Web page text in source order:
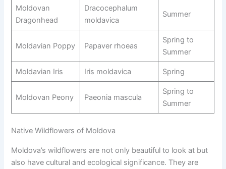
Moldovan
Dragonhead
Dracocephalum
moldavica
Summer
Moldavian Poppy Papaver rhoeas
Spring to
Summer
Moldavian Iris Iris moldavica Spring
Moldovan Peony Paeonia mascula
Spring to
Summer
Native Wildflowers of Moldova
Moldova’s wildflowers are not only beautiful to look at but
also have cultural and ecological significance. They are